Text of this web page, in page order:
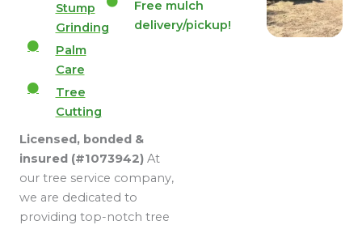
Stump
Grinding
Palm
Care
Tree
Cutting
Free mulch
delivery/pickup!
Licensed, bonded &
insured (#1073942) At
our tree service company,
we are dedicated to
providing top-notch tree